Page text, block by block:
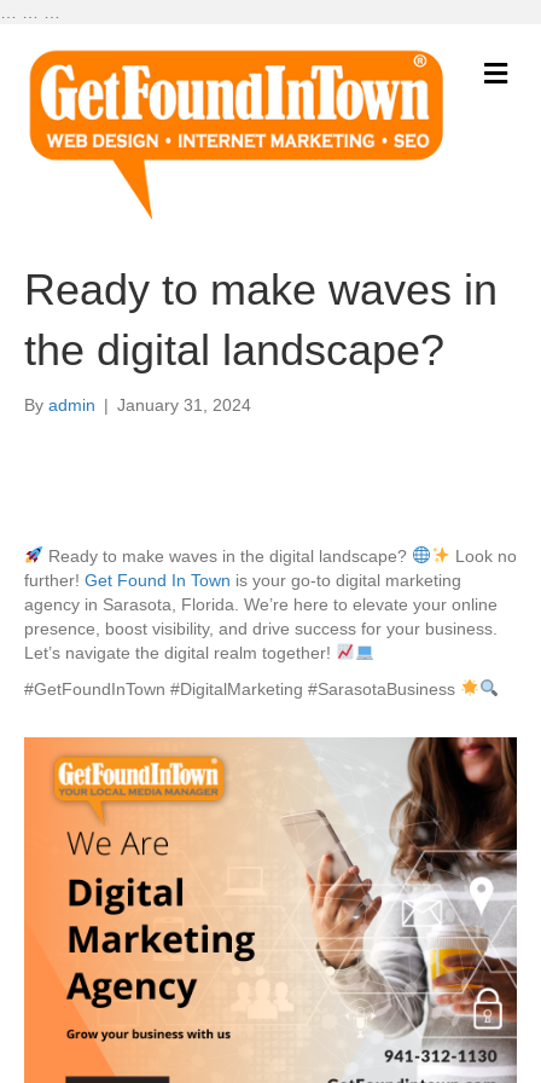
M
e
Ready to make waves in
the digital landscape?
By admin | January 31, 2024
Ready to make waves in the digital landscape?
Look no
further! Get Found In Town is your go-to digital marketing
agency in Sarasota, Florida. We’re here to elevate your online
presence, boost visibility, and drive success for your business.
Let’s navigate the digital realm together!
#GetFoundInTown #DigitalMarketing #SarasotaBusiness